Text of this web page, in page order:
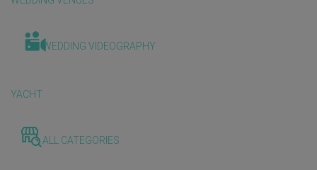
WEDDING VIDEOGRAPHY
YACHT
ALL CATEGORIES